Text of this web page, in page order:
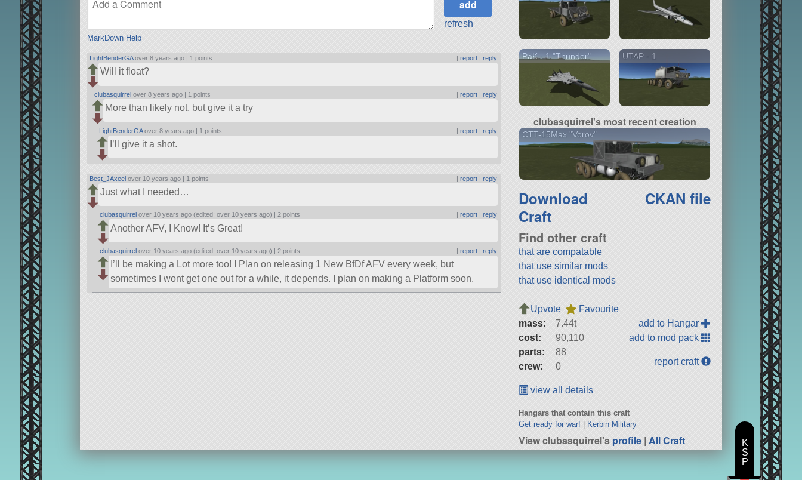
MarkDown Help
refresh
LightBenderGAover 8 years ago | 1 points |report |reply
Will it float?
clubasquirrel over 8 years ago | 1 points |report |reply
More than likely not, but give it a try
LightBenderGAover 8 years ago | 1 points |report |reply
I’ll give it a shot.
Best_JAxeel over 10 years ago | 1 points |report |reply
Just what I needed…
clubasquirrel over 10 years ago (edited: over 10 years ago) |2 points |report |reply
Another AFV, I Know! It’s Great!
clubasquirrel over 10 years ago (edited: over 10 years ago) | 2 points |report |reply
I’ll be making a Lot more too! I Plan on releasing 1 New BfDf AFV every week, but
sometimes I wont get one out for a while, it depends. I plan on making a Platform soon.
PaK - 1 "Thunder" UTAP - 1
clubasquirrel's most recent creation
CTT-15Max "Vorov"
Download
Craft
CKAN file
Find other craft
that are compatable
that use similar mods
that use identical mods
Upvote
Favourite
mass:
7.44t
cost:
90,110
parts:
88
crew:
0
add to Hangar
add to mod pack
report craft
view all details
Hangars that contain this craft
Get ready for war!
Kerbin Military
View clubasquirrel'sprofile |All Craft
K
S
P